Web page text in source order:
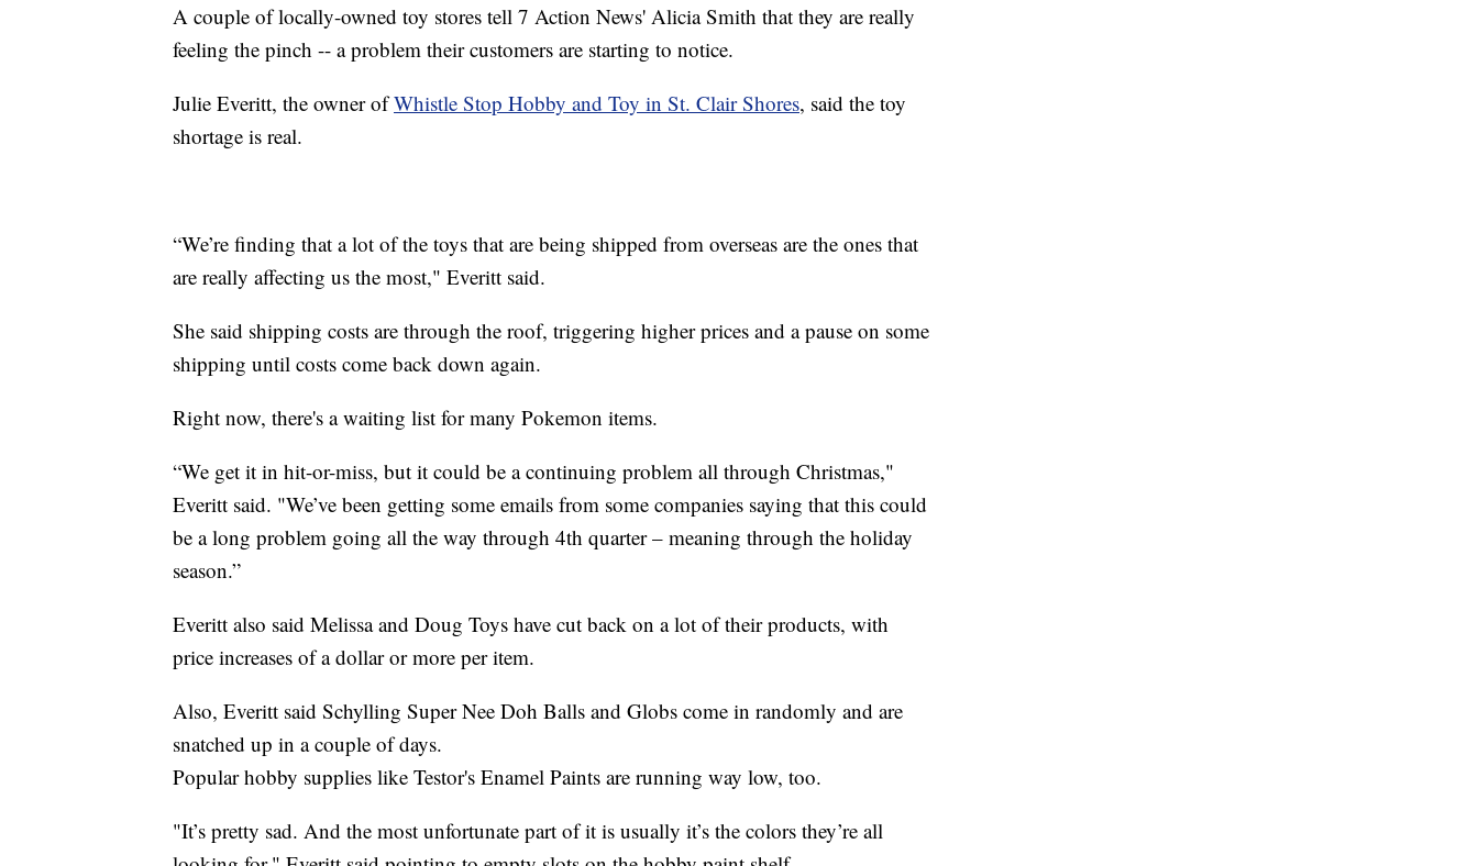
A couple of locally-owned toy stores tell 7 Action News' Alicia Smith that they are really
feeling the pinch -- a problem their customers are starting to notice.
Julie Everitt, the owner ofWhistle Stop Hobby and Toy in St. Clair Shores, said the toy
shortage is real.
“We’re finding that a lot of the toys that are being shipped from overseas are the ones that
are really affecting us the most," Everitt said.
She said shipping costs are through the roof, triggering higher prices and a pause on some
shipping until costs come back down again.
Right now, there's a waiting list for many Pokemon items.
“We get it in hit-or-miss, but it could be a continuing problem all through Christmas,"
Everitt said. "We’ve been getting some emails from some companies saying that this could
be a long problem going all the way through 4th quarter – meaning through the holiday
season.”
Everitt also said Melissa and Doug Toys have cut back on a lot of their products, with
price increases of a dollar or more per item.
Also, Everitt said Schylling Super Nee Doh Balls and Globs come in randomly and are
snatched up in a couple of days.
Popular hobby supplies like Testor's Enamel Paints are running way low, too.
"It’s pretty sad. And the most unfortunate part of it is usually it’s the colors they’re all